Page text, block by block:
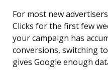
For most new
Clicks for the first few
your campaign has
conversions, switching
gives Google enough